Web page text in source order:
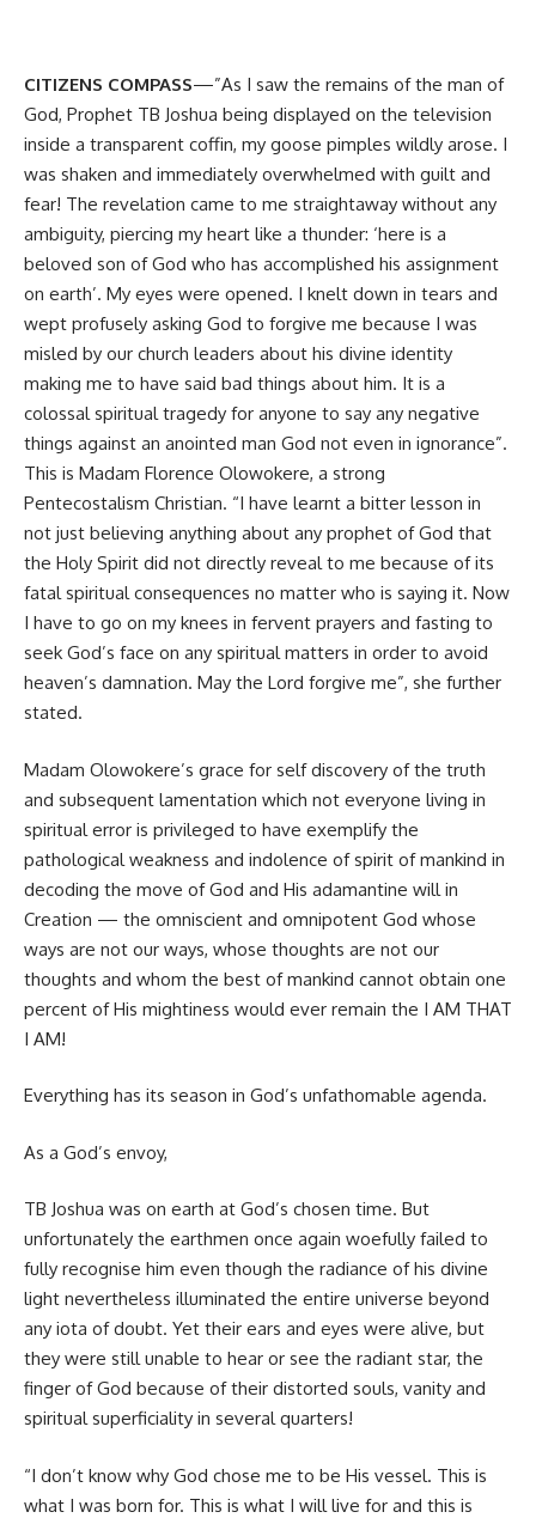
CITIZENS COMPASS—”As I saw the remains of the man of
God, Prophet TB Joshua being displayed on the television
inside a transparent coffin, my goose pimples wildly arose. I
was shaken and immediately overwhelmed with guilt and
fear! The revelation came to me straightaway without any
ambiguity, piercing my heart like a thunder: ‘here is a
beloved son of God who has accomplished his assignment
on earth’. My eyes were opened. I knelt down in tears and
wept profusely asking God to forgive me because I was
misled by our church leaders about his divine identity
making me to have said bad things about him. It is a
colossal spiritual tragedy for anyone to say any negative
things against an anointed man God not even in ignorance”.
This is Madam Florence Olowokere, a strong
Pentecostalism Christian. “I have learnt a bitter lesson in
not just believing anything about any prophet of God that
the Holy Spirit did not directly reveal to me because of its
fatal spiritual consequences no matter who is saying it. Now
I have to go on my knees in fervent prayers and fasting to
seek God’s face on any spiritual matters in order to avoid
heaven’s damnation. May the Lord forgive me”, she further
stated.
Madam Olowokere’s grace for self discovery of the truth
and subsequent lamentation which not everyone living in
spiritual error is privileged to have exemplify the
pathological weakness and indolence of spirit of mankind in
decoding the move of God and His adamantine will in
Creation — the omniscient and omnipotent God whose
ways are not our ways, whose thoughts are not our
thoughts and whom the best of mankind cannot obtain one
percent of His mightiness would ever remain the I AM THAT
I AM!
Everything has its season in God’s unfathomable agenda.
As a God’s envoy,
TB Joshua was on earth at God’s chosen time. But
unfortunately the earthmen once again woefully failed to
fully recognise him even though the radiance of his divine
light nevertheless illuminated the entire universe beyond
any iota of doubt. Yet their ears and eyes were alive, but
they were still unable to hear or see the radiant star, the
finger of God because of their distorted souls, vanity and
spiritual superficiality in several quarters!
“I don’t know why God chose me to be His vessel. This is
what I was born for. This is what I will live for and this is